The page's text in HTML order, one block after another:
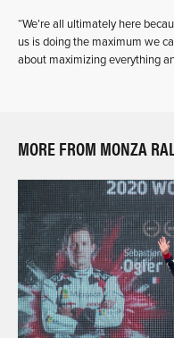
“We’re all ultimately here
us is doing the maximum we
about maximizing everything
MORE FROM MONZA